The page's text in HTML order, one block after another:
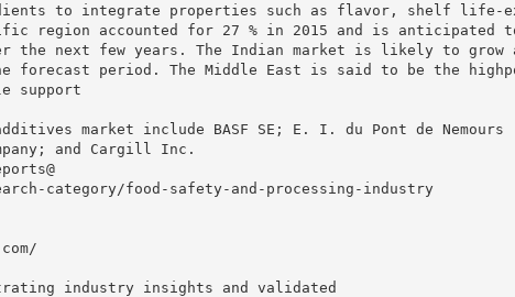
to integrate properties such as flavor, shelf life-
region accounted for 27 % in 2015 and is anticipated
the next few years. The Indian market is likely to grow
forecast period. The Middle East is said to be the
support
market include BASF SE; E. I. du Pont de Nemours
and Cargill Inc.
category/food-safety-and-processing-industry
industry insights and validated